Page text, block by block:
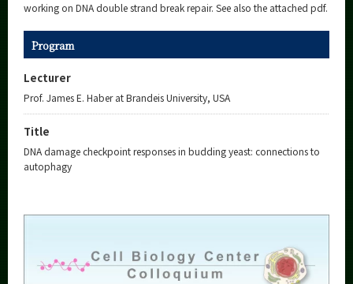
working on DNA double strand break repair. See also the attached pdf.
Program
Lecturer
Prof. James E. Haber at Brandeis University, USA
Title
DNA damage checkpoint responses in budding yeast: connections to
autophagy